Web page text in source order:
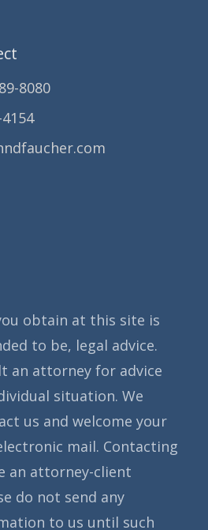
8080
obtain at this site is
to be, legal advice.
an attorney for advice
situation. We
us and welcome your
mail. Contacting
an attorney-client
do not send any
to us until such